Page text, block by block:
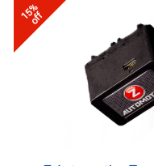
15%
off